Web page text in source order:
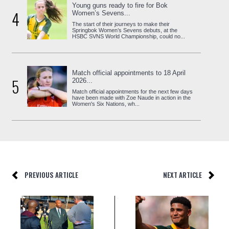
4
Young guns ready to fire for Bok
Women’s Sevens...
The start of their journeys to make their
Springbok Women’s Sevens debuts, at the
HSBC SVNS World Championship, could no...
5
Match official appointments to 18 April
2026...
Match official appointments for the next few days
have been made with Zoe Naude in action in the
Women's Six Nations, wh...
PREVIOUS ARTICLE NEXT ARTICLE